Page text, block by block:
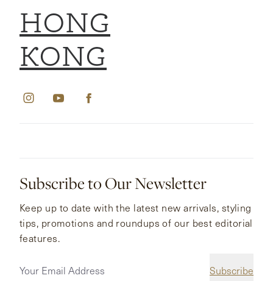
HONG
KONG
Subscribe to Our Newsletter
Subscribe
Keep up to date with the latest new arrivals, styling
tips, promotions and roundups of our best editorial
features.